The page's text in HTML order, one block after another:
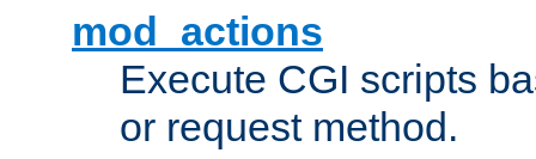
mod_actions
Execute CGI scripts
or request method.